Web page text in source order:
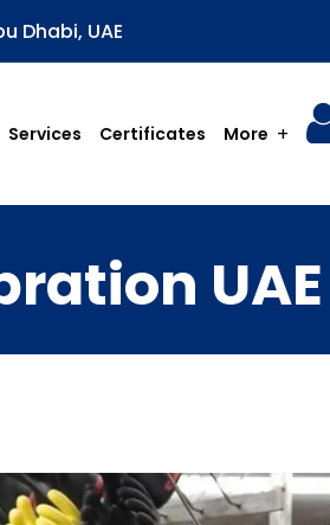
Dhabi, UAE
Services Certificates More
UAE